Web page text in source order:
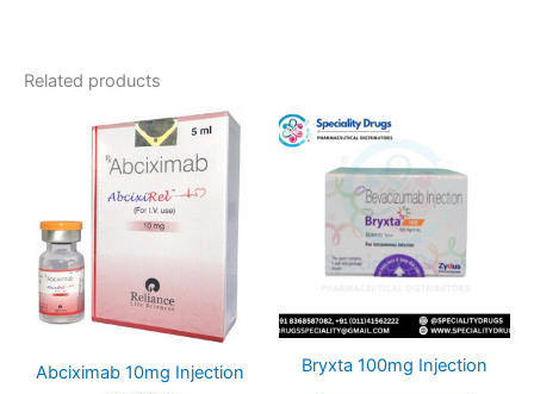
Related products
Abciximab 10mg Injection
Bryxta 100mg Injection